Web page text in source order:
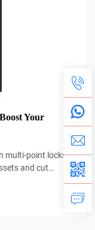
Your
multi-point locks
and cut